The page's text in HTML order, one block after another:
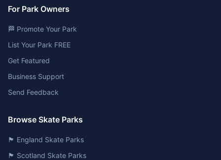
For Park Owners
🏁 Promote Your Park
List Your Park FREE
Get Featured
Business Support
Send Feedback
Browse Skate Parks
🏴󠁧󠁢󠁥󠁮󠁧󠁿 England Skate Parks
🏴󠁧󠁢󠁳󠁣󠁴󠁿 Scotland Skate Parks